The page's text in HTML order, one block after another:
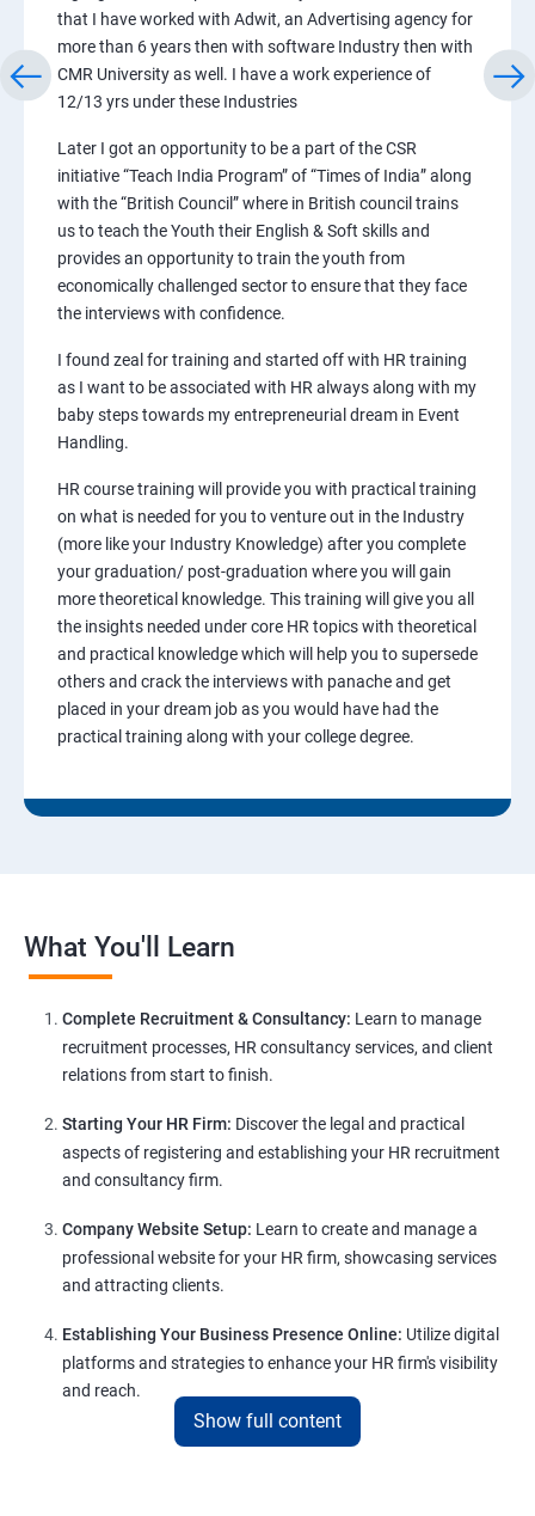
that I have worked with Adwit, an Advertising agency for
more than 6 years then with software Industry then with
CMR University as well. I have a work experience of
12/13 yrs under these Industries
Later I got an opportunity to be a part of the CSR
initiative “Teach India Program” of “Times of India” along
with the “British Council” where in British council trains
us to teach the Youth their English & Soft skills and
provides an opportunity to train the youth from
economically challenged sector to ensure that they face
the interviews with confidence.
I found zeal for training and started off with HR training
as I want to be associated with HR always along with my
baby steps towards my entrepreneurial dream in Event
Handling.
HR course training will provide you with practical training
on what is needed for you to venture out in the Industry
(more like your Industry Knowledge) after you complete
your graduation/ post-graduation where you will gain
more theoretical knowledge. This training will give you all
the insights needed under core HR topics with theoretical
and practical knowledge which will help you to supersede
others and crack the interviews with panache and get
placed in your dream job as you would have had the
practical training along with your college degree.
What You'll Learn
Complete Recruitment & Consultancy: Learn to manage
recruitment processes, HR consultancy services, and client
relations from start to finish.
Starting Your HR Firm: Discover the legal and practical
aspects of registering and establishing your HR recruitment
and consultancy firm.
Company Website Setup: Learn to create and manage a
professional website for your HR firm, showcasing services
and attracting clients.
Establishing Your Business Presence Online: Utilize digital
platforms and strategies to enhance your HR firm's visibility
and reach.
Client Acquisition Strategies:
Gain insights into acquiring
Show full content